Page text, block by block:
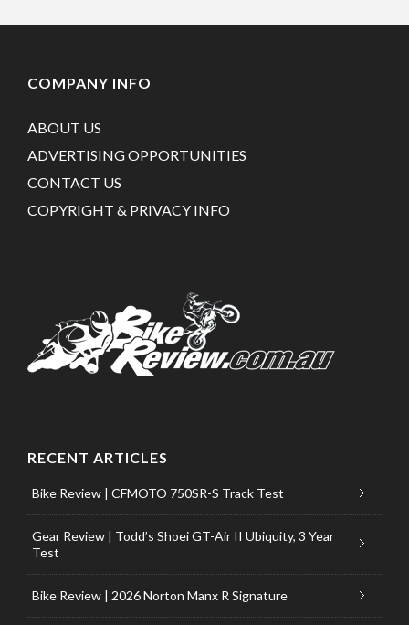
COMPANY INFO
ABOUT US
ADVERTISING OPPORTUNITIES
CONTACT US
COPYRIGHT & PRIVACY INFO
RECENT ARTICLES
Bike Review | CFMOTO 750SR-S Track Test
Gear Review | Todd’s Shoei GT-Air II Ubiquity, 3 Year
Test
Bike Review | 2026 Norton Manx R Signature